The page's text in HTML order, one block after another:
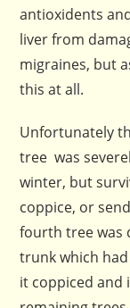
antioxidents
liver from
migraines, but
this at all.
Unfortunately
tree was
winter, but
coppice, or
fourth tree was
trunk which
it coppiced and